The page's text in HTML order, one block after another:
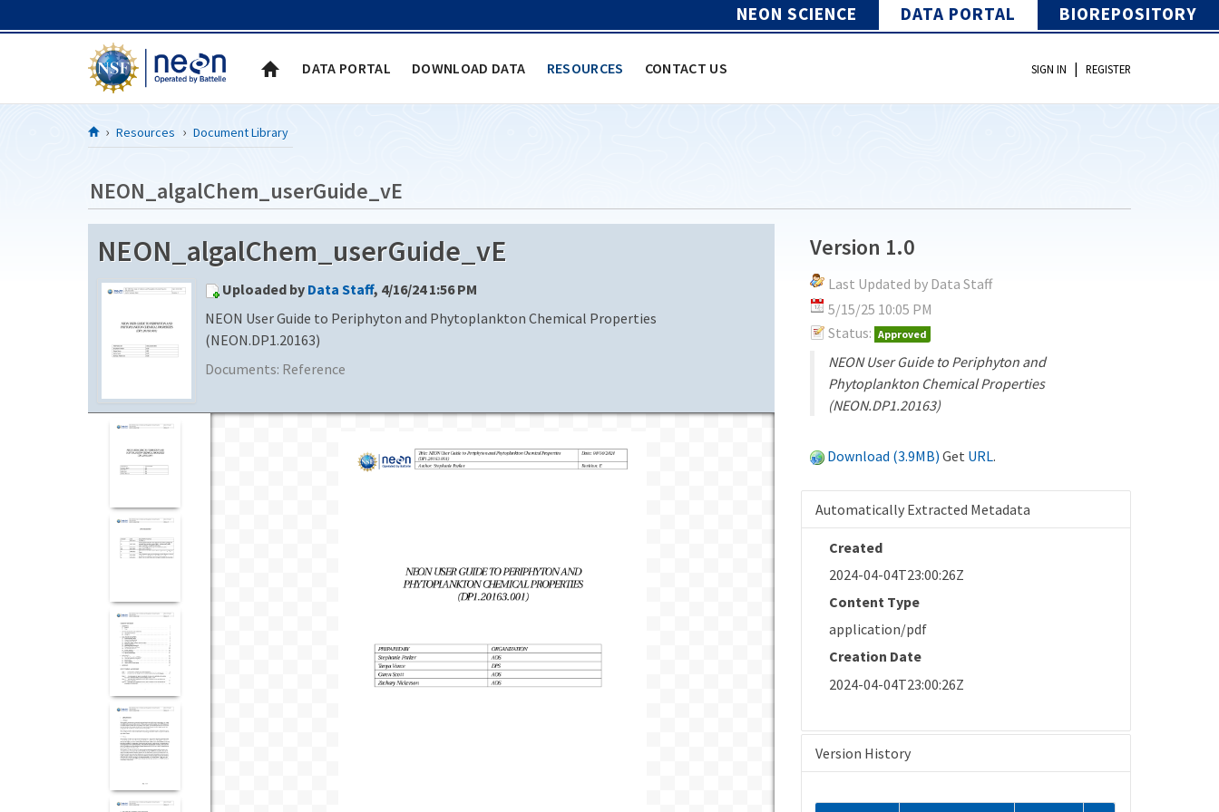
NEON SCIENCE DATA PORTAL BIOREPOSITORY
DATA PORTAL DOWNLOAD DATA RESOURCES CONTACT US SIGN IN | REGISTER
Resources Document Library
NEON_algalChem_userGuide_vE
NEON_algalChem_userGuide_vE
Uploaded by Data Staff, 4/16/24 1:56 PM
NEON User Guide to Periphyton and Phytoplankton Chemical Properties
(NEON.DP1.20163)
Documents: Reference
Version 1.0
Last Updated by Data Staff
5/15/25 10:05 PM
Status: Approved
NEON User Guide to Periphyton and
Phytoplankton Chemical Properties
(NEON.DP1.20163)
Download (3.9MB) Get URL.
Automatically Extracted Metadata
Created
2024-04-04T23:00:26Z
Content Type
application/pdf
Creation Date
2024-04-04T23:00:26Z
Version History